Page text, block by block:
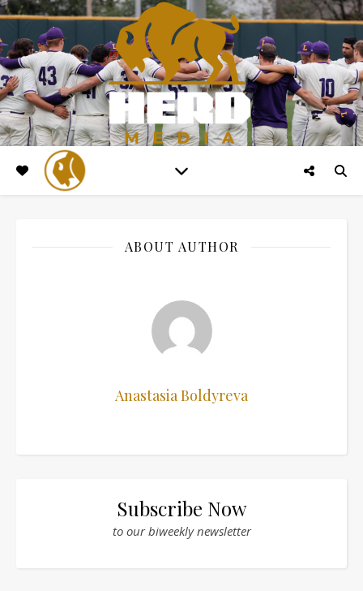
ABOUT AUTHOR
Anastasia Boldyreva
Subscribe Now
to our biweekly newsletter